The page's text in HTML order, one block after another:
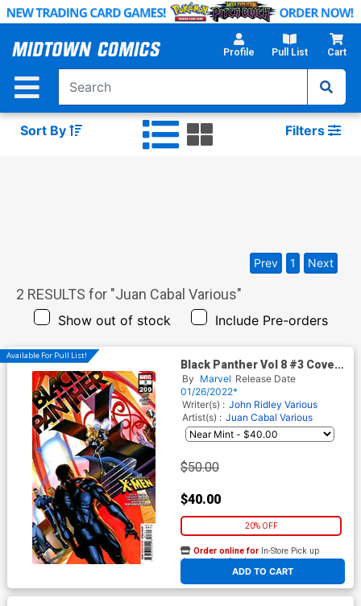
Skip
Main
Profile Pull List Cart
Sort By Filters
2 RESULTS for "Juan Cabal Various"
Show out of stock Include Pre-orders
Prev 1 Next
Available For Pull List!
Black Panther Vol 8 #3 Cover
A Regular Alex Ross Cover
(#200)(Limit 1 Per Customer)
By Marvel Release Date
01/26/2022*
Writer(s) : John Ridley Various
Artist(s) : Juan Cabal Various
$50.00
$40.00
20% OFF
ADD TO CART
Order online for In-Store Pick up
At any of our four locations